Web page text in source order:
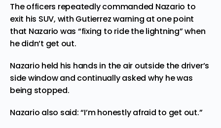
The officers repeatedly commanded Nazario to
exit his SUV, with Gutierrez warning at one point
that Nazario was “fixing to ride the lightning” when
he didn’t get out.
Nazario held his hands in the air outside the driver’s
side window and continually asked why he was
being stopped.
Nazario also said: “I’m honestly afraid to get out.”